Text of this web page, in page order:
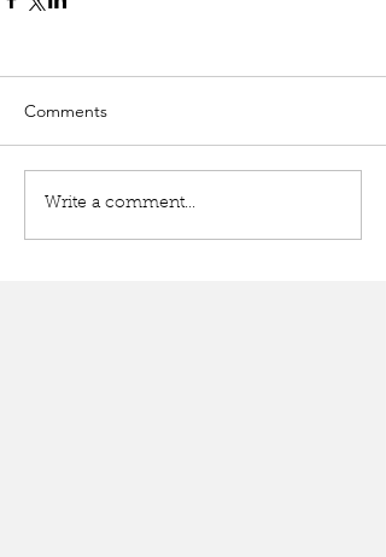
Comments
Write a comment...